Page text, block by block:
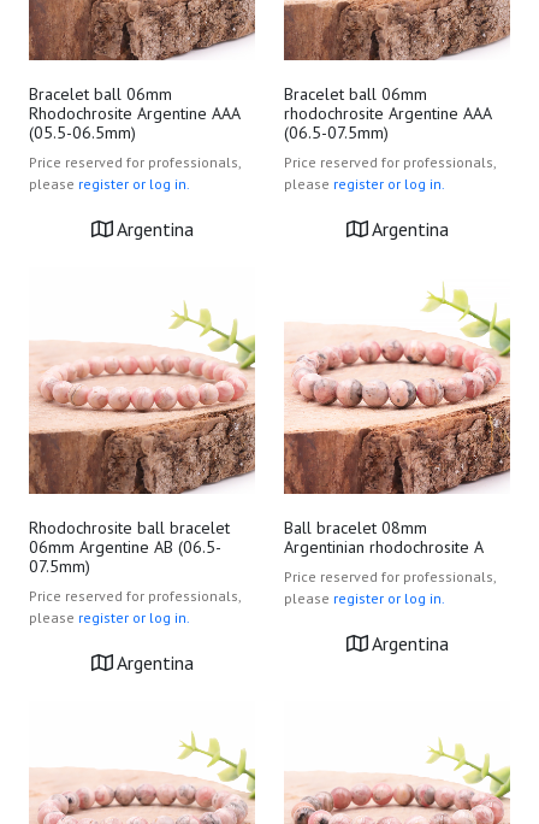
Bracelet ball 06mm
Rhodochrosite Argentine AAA
(05.5-06.5mm)
Price reserved for professionals,
please register or log in.
Argentina
Bracelet ball 06mm
rhodochrosite Argentine AAA
(06.5-07.5mm)
Price reserved for professionals,
please register or log in.
Argentina
Rhodochrosite ball bracelet
06mm Argentine AB (06.5-
07.5mm)
Price reserved for professionals,
please register or log in.
Argentina
Ball bracelet 08mm
Argentinian rhodochrosite A
Price reserved for professionals,
please register or log in.
Argentina